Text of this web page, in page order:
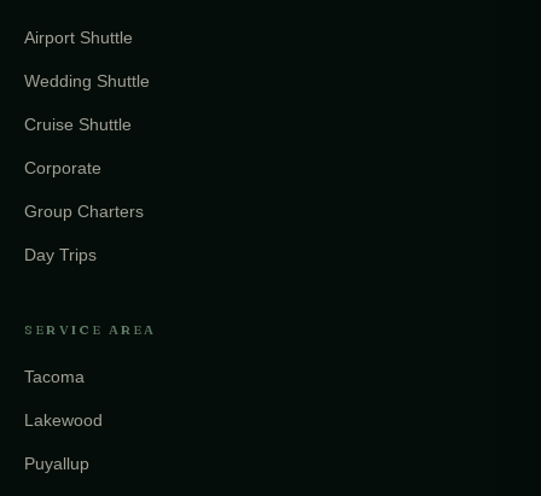
Airport Shuttle
Wedding Shuttle
Cruise Shuttle
Corporate
Group Charters
Day Trips
SERVICE AREA
Tacoma
Lakewood
Puyallup